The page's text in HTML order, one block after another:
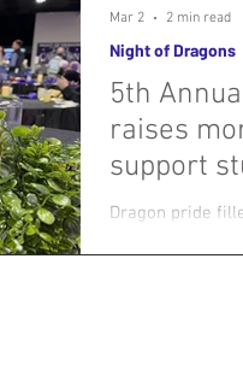
5th
raises
support
Dragon pride
Night of Dragons
Mar 2 2 min read